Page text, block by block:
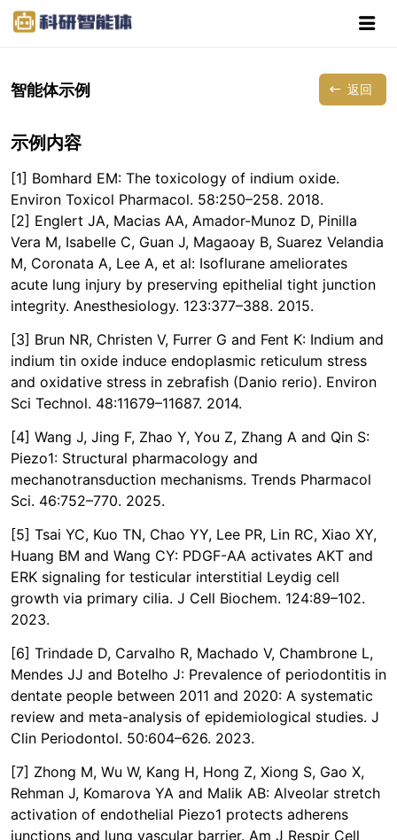
智能体示例 返回
示例内容
[1] Bomhard EM: The toxicology of indium oxide.
Environ Toxicol Pharmacol. 58:250–258. 2018.
[2] Englert JA, Macias AA, Amador-Munoz D, Pinilla
Vera M, Isabelle C, Guan J, Magaoay B, Suarez Velandia
M, Coronata A, Lee A, et al: Isoflurane ameliorates
acute lung injury by preserving epithelial tight junction
integrity. Anesthesiology. 123:377–388. 2015.
[3] Brun NR, Christen V, Furrer G and Fent K: Indium and
indium tin oxide induce endoplasmic reticulum stress
and oxidative stress in zebrafish (Danio rerio). Environ
Sci Technol. 48:11679–11687. 2014.
[4] Wang J, Jing F, Zhao Y, You Z, Zhang A and Qin S:
Piezo1: Structural pharmacology and
mechanotransduction mechanisms. Trends Pharmacol
Sci. 46:752–770. 2025.
[5] Tsai YC, Kuo TN, Chao YY, Lee PR, Lin RC, Xiao XY,
Huang BM and Wang CY: PDGF-AA activates AKT and
ERK signaling for testicular interstitial Leydig cell
growth via primary cilia. J Cell Biochem. 124:89–102.
2023.
[6] Trindade D, Carvalho R, Machado V, Chambrone L,
Mendes JJ and Botelho J: Prevalence of periodontitis in
dentate people between 2011 and 2020: A systematic
review and meta-analysis of epidemiological studies. J
Clin Periodontol. 50:604–626. 2023.
[7] Zhong M, Wu W, Kang H, Hong Z, Xiong S, Gao X,
Rehman J, Komarova YA and Malik AB: Alveolar stretch
activation of endothelial Piezo1 protects adherens
junctions and lung vascular barrier. Am J Respir Cell